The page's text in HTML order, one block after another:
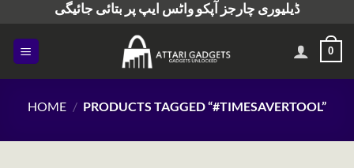
content
ڈیلیوری چارجز آپکو واٹس ایپ پر بتائی جائیگی
0
HOME / PRODUCTS TAGGED “#TIMESAVERTOOL”